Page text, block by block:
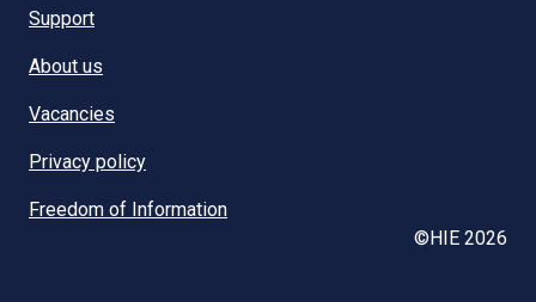
Support
About us
Vacancies
Privacy policy
Freedom of Information
©HIE 2026